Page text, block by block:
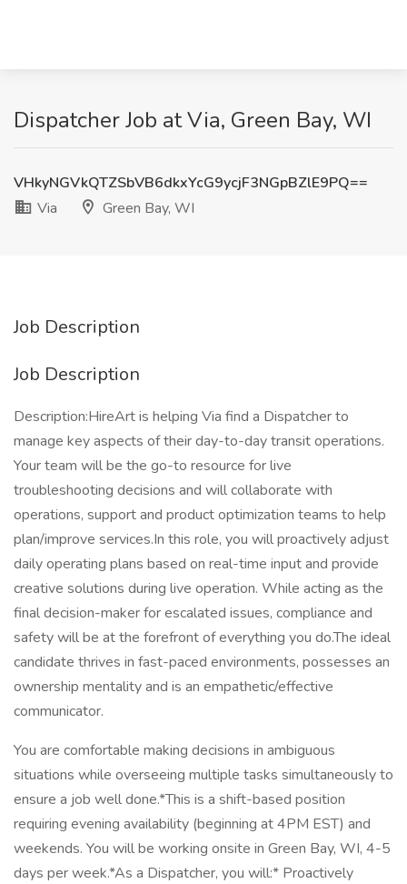
Dispatcher Job at Via, Green Bay, WI
VHkyNGVkQTZSbVB6dkxYcG9ycjF3NGpBZlE9PQ==
Via
Green Bay, WI
Job Description
Job Description
Description:HireArt is helping Via find a Dispatcher to
manage key aspects of their day-to-day transit operations.
Your team will be the go-to resource for live
troubleshooting decisions and will collaborate with
operations, support and product optimization teams to help
plan/improve services.In this role, you will proactively adjust
daily operating plans based on real-time input and provide
creative solutions during live operation. While acting as the
final decision-maker for escalated issues, compliance and
safety will be at the forefront of everything you do.The ideal
candidate thrives in fast-paced environments, possesses an
ownership mentality and is an empathetic/effective
communicator.
You are comfortable making decisions in ambiguous
situations while overseeing multiple tasks simultaneously to
ensure a job well done.*This is a shift-based position
requiring evening availability (beginning at 4PM EST) and
weekends. You will be working onsite in Green Bay, WI, 4-5
days per week.*As a Dispatcher, you will:* Proactively